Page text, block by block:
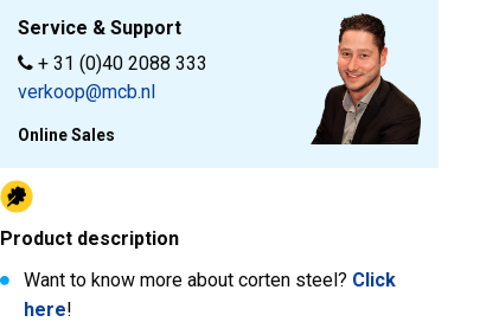
Service & Support
+ 31 (0)40 2088 333
verkoop@mcb.nl
Online Sales
Product description
Want to know more about corten steel? Click
here!